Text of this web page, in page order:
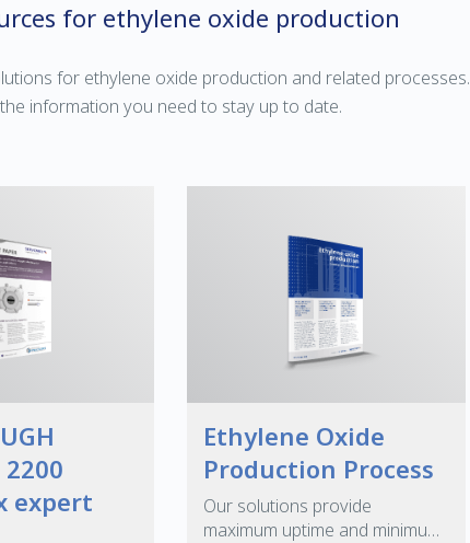
for ethylene oxide production
for ethylene oxide production and related
the information you need to stay up to date.
expert
Ethylene Oxide
Production Process
Our solutions provide
maximum uptime and minimum